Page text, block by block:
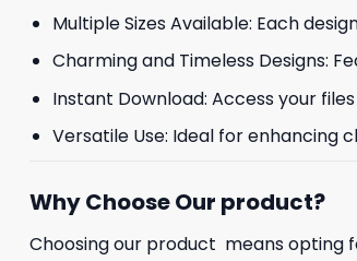
Multiple Sizes Available: Each
Charming and Timeless Designs:
Instant Download: Access your
Versatile Use: Ideal for enhancing
Why Choose Our product?
Choosing our product means opting